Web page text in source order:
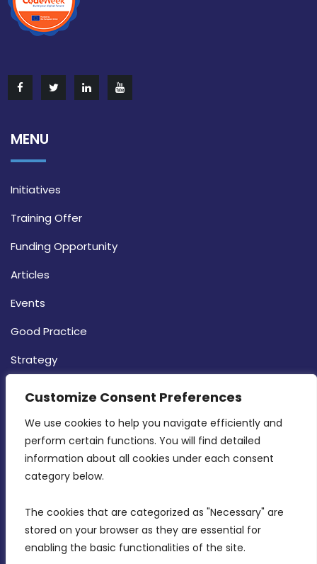
Customize Consent Preferences
We use cookies to help you navigate efficiently and
perform certain functions. You will find detailed
information about all cookies under each consent
category below.
The cookies that are categorized as "Necessary" are
stored on your browser as they are essential for
enabling the basic functionalities of the site.
MENU
Initiatives
Training Offer
Funding Opportunity
Articles
Events
Good Practice
Strategy
MDIA, Twenty20 Business Centre, Triq l-
Intornjatur, Zone 3, Central Business District,
Birkirkara, CBD 3050
info@mdia.gov.mt